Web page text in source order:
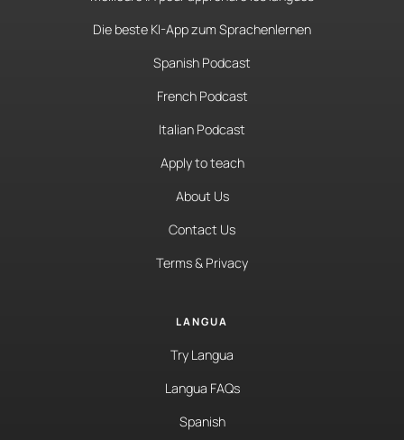
Die beste KI-App zum Sprachenlernen
Spanish Podcast
French Podcast
Italian Podcast
Apply to teach
About Us
Contact Us
Terms & Privacy
LANGUA
Try Langua
Langua FAQs
Spanish